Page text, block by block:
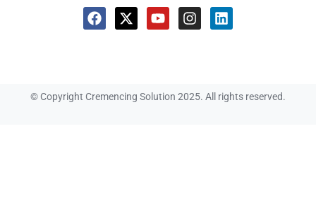
© Copyright Cremencing Solution 2025. All rights reserved.